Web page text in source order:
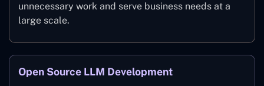
unnecessary work and serve business needs at a
large scale.
Open Source LLM Development